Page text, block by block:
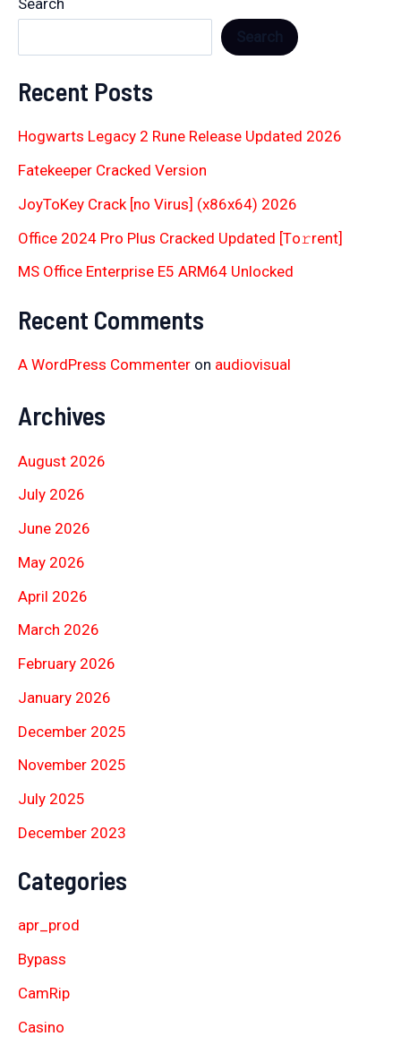
Search
Recent Posts
Hogwarts Legacy 2 Rune Release Updated 2026
Fatekeeper Cracked Version
JoyToKey Crack [no Virus] (x86x64) 2026
Office 2024 Pro Plus Cracked Updated [Тo𝚛rent]
MS Office Enterprise E5 ARM64 Unlocked
Recent Comments
A WordPress Commenter on audiovisual
Archives
August 2026
July 2026
June 2026
May 2026
April 2026
March 2026
February 2026
January 2026
December 2025
November 2025
July 2025
December 2023
Categories
apr_prod
Bypass
CamRip
Casino